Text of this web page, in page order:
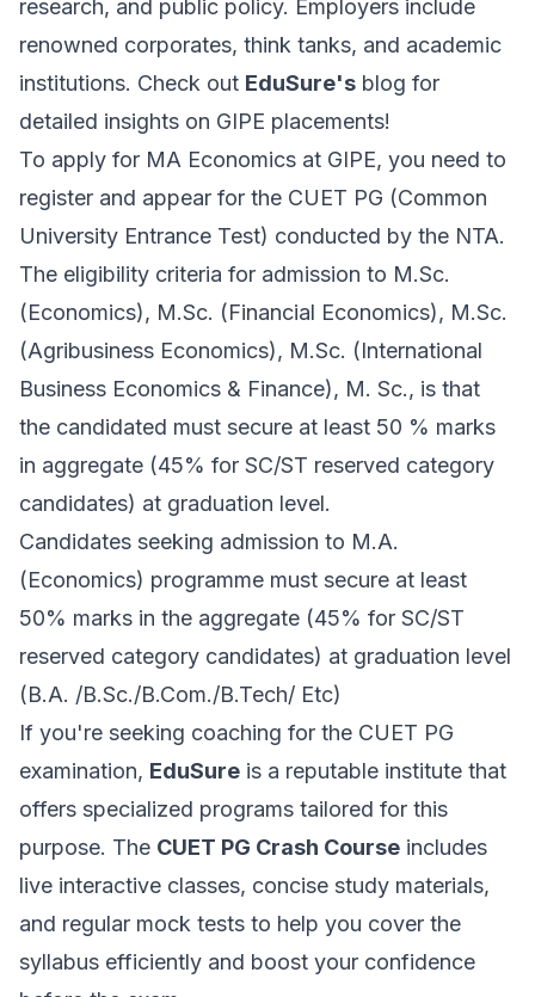
research, and public policy. Employers include
renowned corporates, think tanks, and academic
institutions. Check out EduSure's blog for
detailed insights on GIPE placements!
To apply for MA Economics at GIPE, you need to
register and appear for the CUET PG (Common
University Entrance Test) conducted by the NTA.
The eligibility criteria for admission to M.Sc.
(Economics), M.Sc. (Financial Economics), M.Sc.
(Agribusiness Economics), M.Sc. (International
Business Economics & Finance), M. Sc., is that
the candidated must secure at least 50 % marks
in aggregate (45% for SC/ST reserved category
candidates) at graduation level.
Candidates seeking admission to M.A.
(Economics) programme must secure at least
50% marks in the aggregate (45% for SC/ST
reserved category candidates) at graduation level
(B.A. /B.Sc./B.Com./B.Tech/ Etc)
If you're seeking coaching for the CUET PG
examination, EduSure is a reputable institute that
offers specialized programs tailored for this
purpose. The CUET PG Crash Course includes
live interactive classes, concise study materials,
and regular mock tests to help you cover the
syllabus efficiently and boost your confidence